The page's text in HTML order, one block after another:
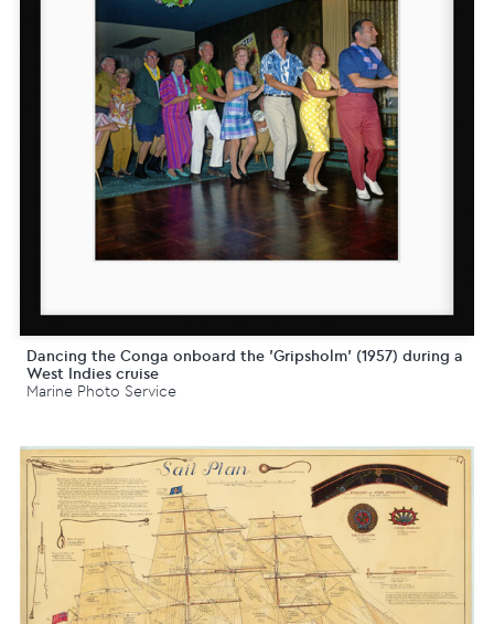
Dancing the Conga onboard the 'Gripsholm' (1957) during a
West Indies cruise
Marine Photo Service